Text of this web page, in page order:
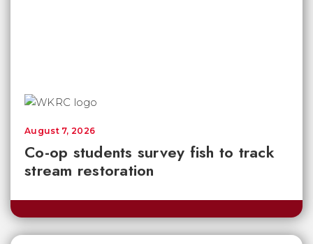
Co-op students survey fish to track
stream restoration
August 7, 2026